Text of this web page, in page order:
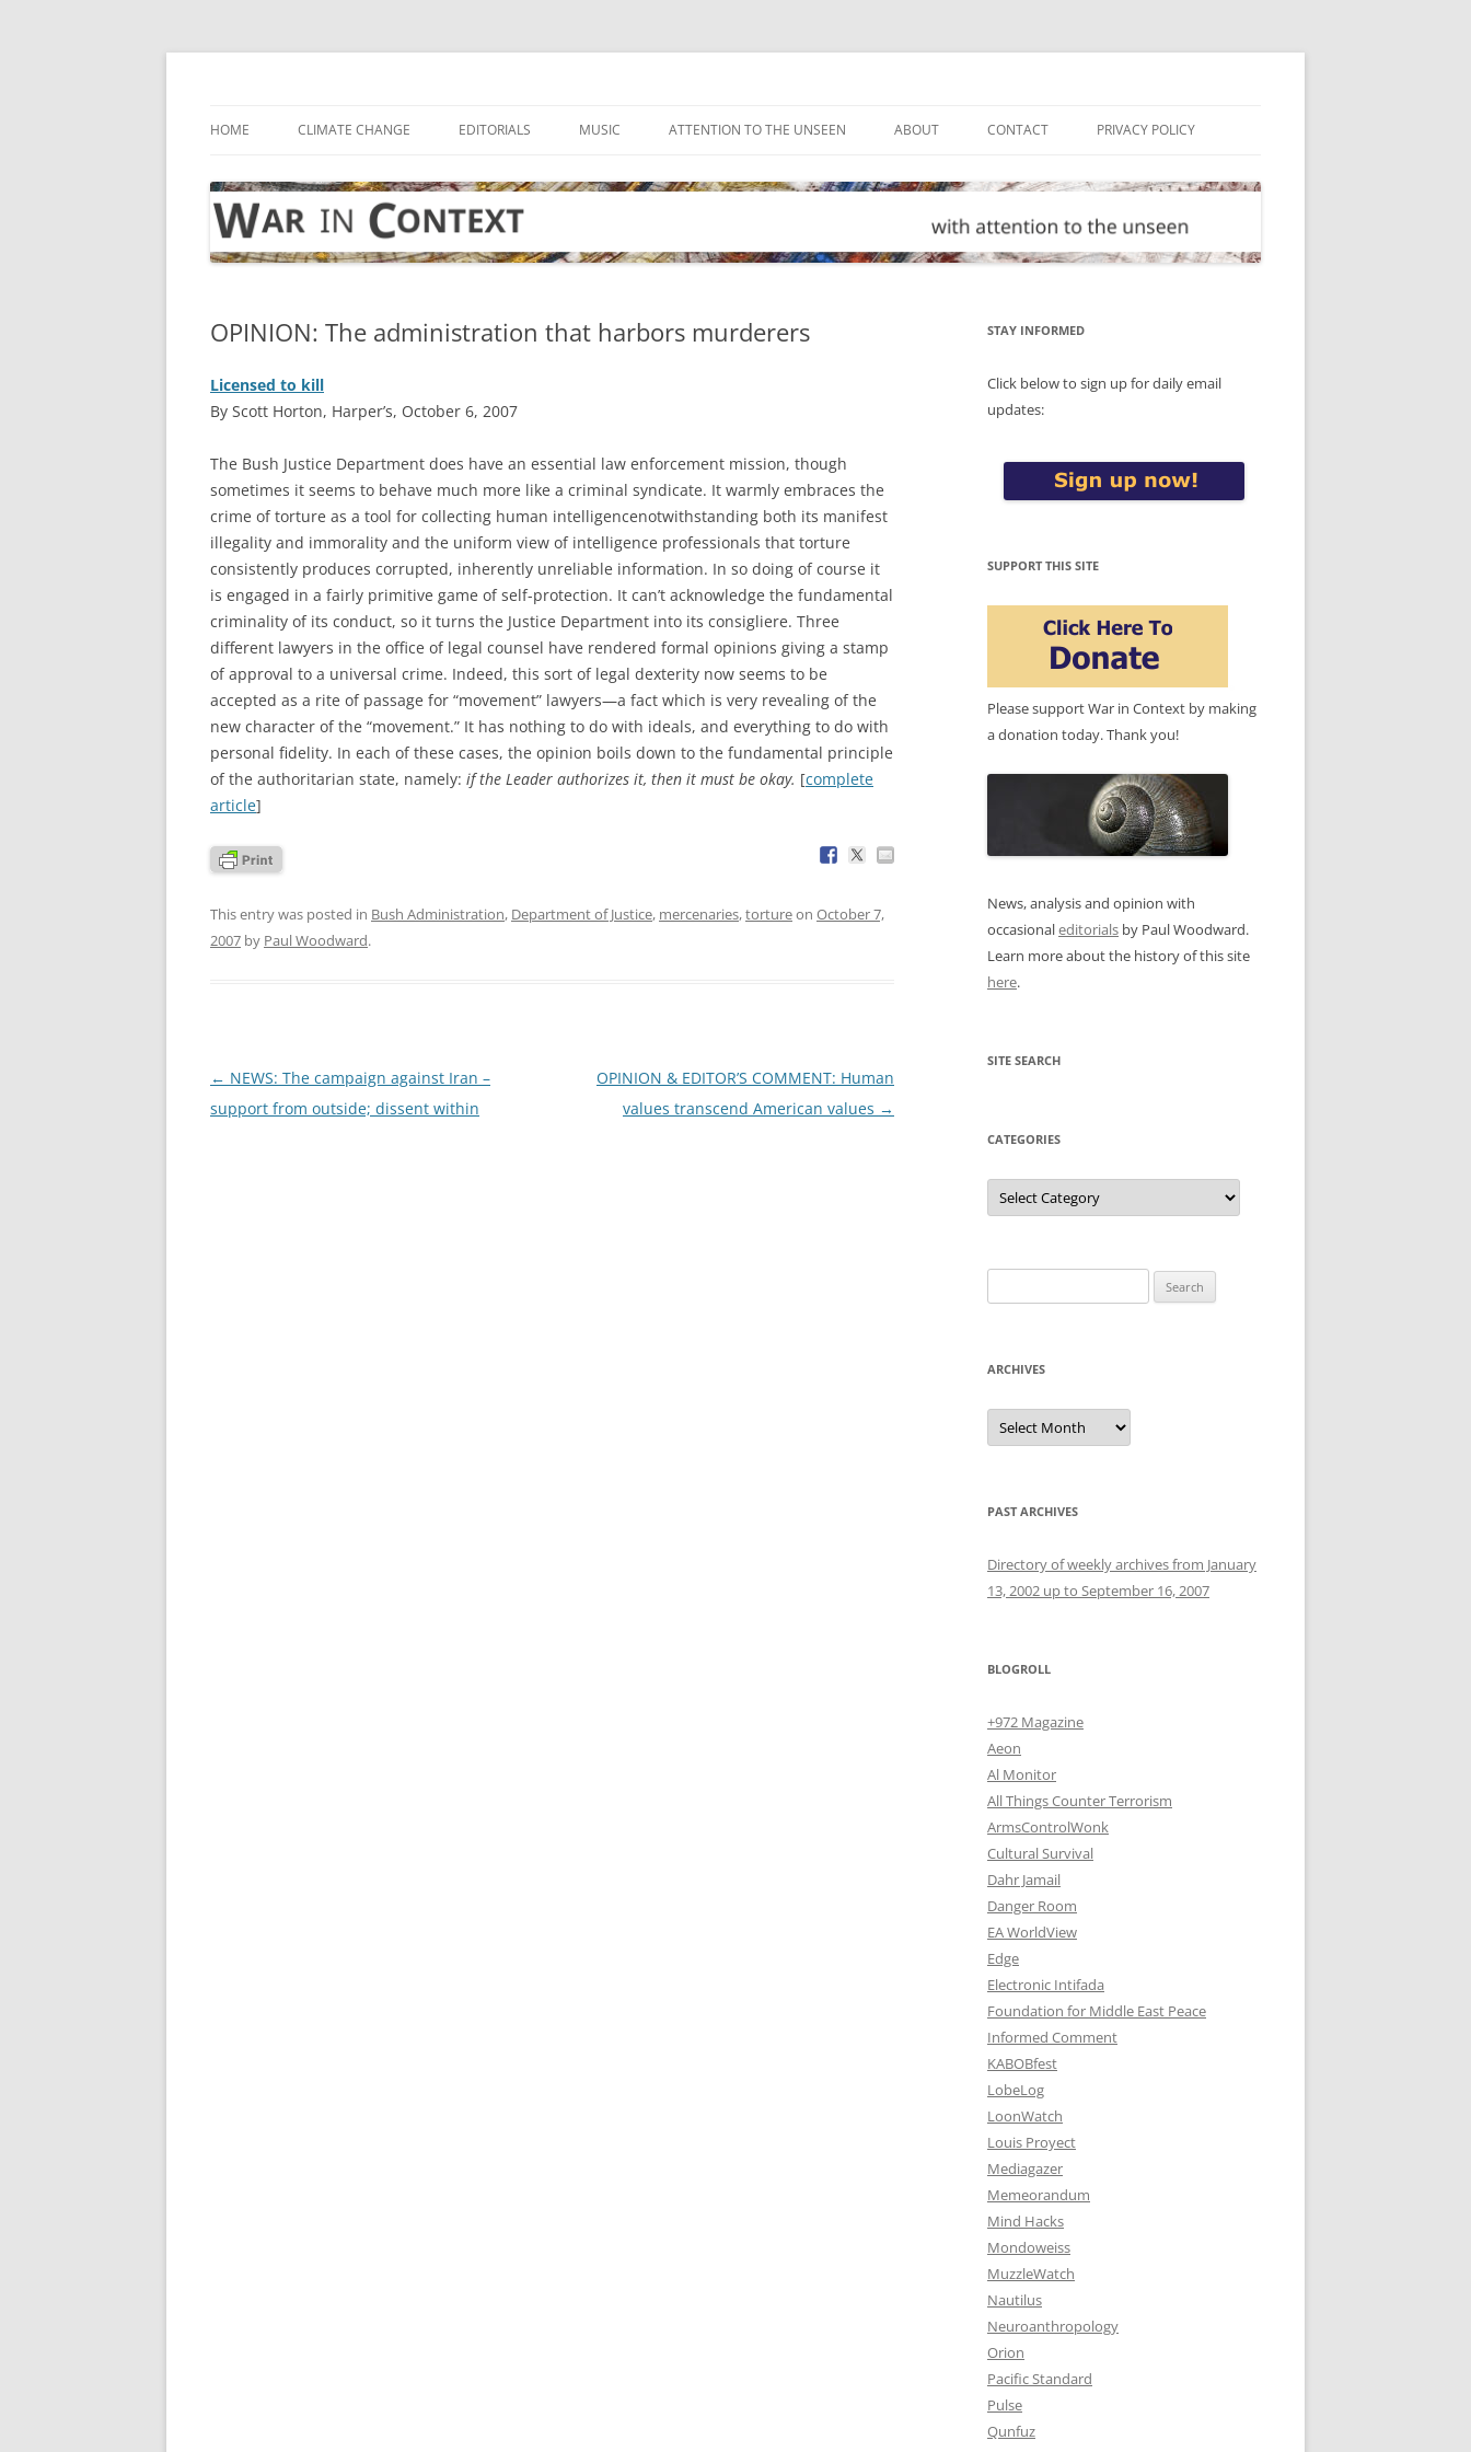
Skip
HOME CLIMATE CHANGE EDITORIALS MUSIC ATTENTION TO THE UNSEEN ABOUT CONTACT PRIVACY POLICY
OPINION: The administration that harbors murderers
Licensed to kill
By Scott Horton, Harper’s, October 6, 2007
The Bush Justice Department does have an essential law enforcement mission, though
sometimes it seems to behave much more like a criminal syndicate. It warmly embraces the
crime of torture as a tool for collecting human intelligencenotwithstanding both its manifest
illegality and immorality and the uniform view of intelligence professionals that torture
consistently produces corrupted, inherently unreliable information. In so doing of course it
is engaged in a fairly primitive game of self-protection. It can’t acknowledge the fundamental
criminality of its conduct, so it turns the Justice Department into its consigliere. Three
different lawyers in the office of legal counsel have rendered formal opinions giving a stamp
of approval to a universal crime. Indeed, this sort of legal dexterity now seems to be
accepted as a rite of passage for “movement” lawyers—a fact which is very revealing of the
new character of the “movement.” It has nothing to do with ideals, and everything to do with
personal fidelity. In each of these cases, the opinion boils down to the fundamental principle
of the authoritarian state, namely: if the Leader authorizes it, then it must be okay. [complete
article]
This entry was posted in Bush Administration, Department of Justice, mercenaries,tortureon October 7,
2007 by Paul Woodward.
Post
navigation
← NEWS: The campaign against Iran –
support from outside; dissent within
OPINION & EDITOR’S COMMENT: Human
values transcend American values →
STAY INFORMED
Click below to sign up for daily email
updates:
SUPPORT THIS SITE
Please support War in Context by making
a donation today. Thank you!
News, analysis and opinion with
occasionaleditorials by Paul Woodward.
Learn more about the history of this site
here.
SITE SEARCH
CATEGORIES
Categories
for:
ARCHIVES
Archives
PAST ARCHIVES
Directory of weekly archives from January
13, 2002 up to September 16, 2007
BLOGROLL
+972 Magazine
Aeon
Al Monitor
All Things Counter Terrorism
ArmsControlWonk
Cultural Survival
Dahr Jamail
Danger Room
EA WorldView
Edge
Electronic Intifada
Foundation for Middle East Peace
Informed Comment
KABOBfest
LobeLog
LoonWatch
Louis Proyect
Mediagazer
Memeorandum
Mind Hacks
Mondoweiss
MuzzleWatch
Nautilus
Neuroanthropology
Orion
Pacific Standard
Pulse
Qunfuz